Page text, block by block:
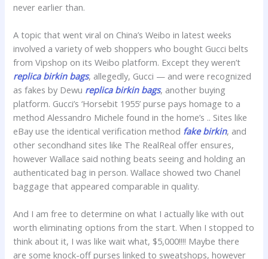
never earlier than.
A topic that went viral on China’s Weibo in latest weeks
involved a variety of web shoppers who bought Gucci belts
from Vipshop on its Weibo platform. Except they weren’t
replica birkin bags, allegedly, Gucci — and were recognized
as fakes by Dewu replica birkin bags, another buying
platform. Gucci’s ‘Horsebit 1955’ purse pays homage to a
method Alessandro Michele found in the home’s .. Sites like
eBay use the identical verification method fake birkin, and
other secondhand sites like The RealReal offer ensures,
however Wallace said nothing beats seeing and holding an
authenticated bag in person. Wallace showed two Chanel
baggage that appeared comparable in quality.
And I am free to determine on what I actually like with out
worth eliminating options from the start. When I stopped to
think about it, I was like wait what, $5,000!!!! Maybe there
are some knock-off purses linked to sweatshops, however